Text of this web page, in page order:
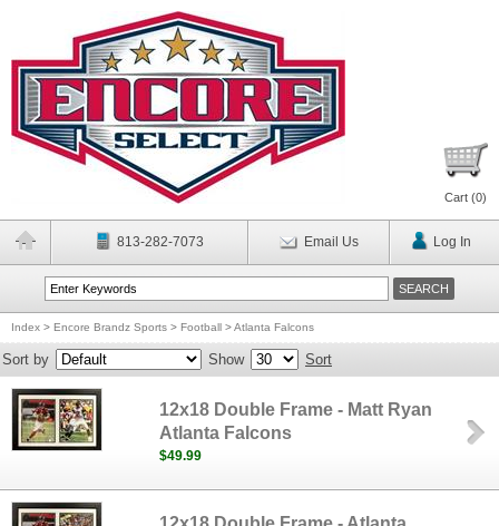
Cart (0)
813-282-7073 Email Us Log In
Index > Encore Brandz Sports > Football >Atlanta Falcons
Sort by Show Sort
12x18 Double Frame - Matt Ryan
Atlanta Falcons
$49.99